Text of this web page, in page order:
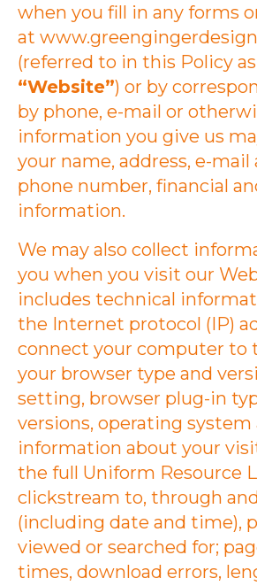
when you fill in any forms
at
(referred to in this Policy
“Website”) or by
by phone, e-mail or
information you give us
your name, address, e-mail
phone number, financial
information.
We may also collect
you when you visit our
includes technical
the Internet protocol (IP)
connect your computer to
your browser type and
setting, browser plug-in
versions, operating
information about your
the full Uniform Resource
clickstream to, through
(including date and time),
viewed or searched for;
times, download errors,